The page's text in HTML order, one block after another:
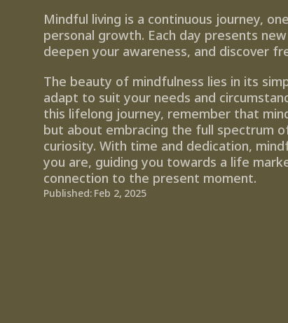
Mindful living is a continuous journey,
personal growth. Each day presents
deepen your awareness, and discover
The beauty of mindfulness lies in its
adapt to suit your needs and
this lifelong journey, remember that
but about embracing the full spectrum
curiosity. With time and dedication,
you are, guiding you towards a life
connection to the present moment.
Published: Feb 2, 2025